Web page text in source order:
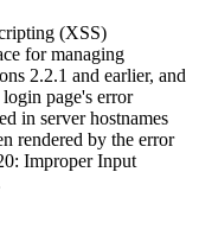
(XSS)
for managing
2.2.1 and earlier, and
page's error
in server hostnames
rendered by the error
Improper Input